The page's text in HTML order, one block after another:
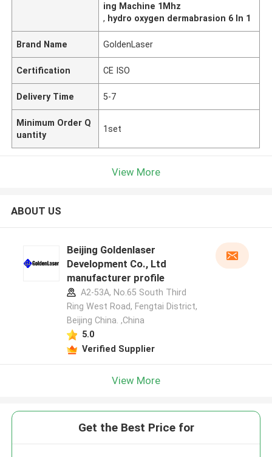
ing Machine 1Mhz
, hydro oxygen dermabrasion 6 In 1
Brand Name GoldenLaser
Certification CE ISO
Delivery Time 5-7
Minimum Order Q
uantity
1set
View More
ABOUT US
Beijing Goldenlaser
Development Co., Ltd
manufacturer profile
A2-53A, No.65 South Third
Ring West Road, Fengtai District,
Beijing China. ,China
5.0
Verified Supplier
View More
Get the Best Price for